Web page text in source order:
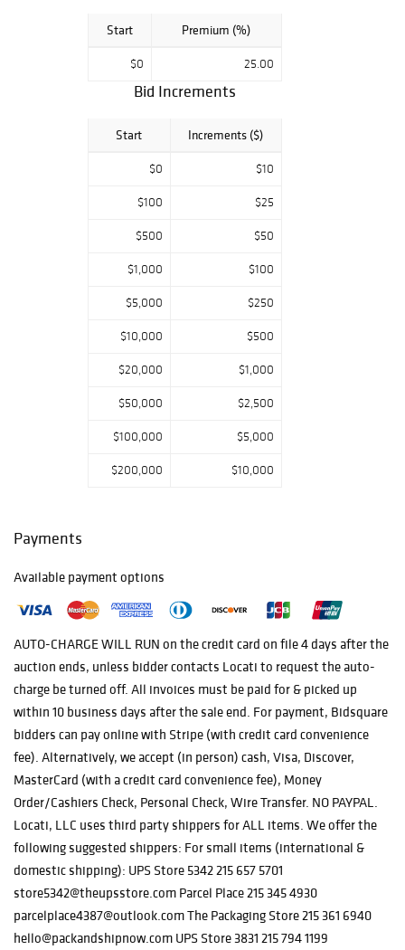
Start Premium (%)
$0 25.00
Bid Increments
Start Increments ($)
$0 $10
$100 $25
$500 $50
$1,000 $100
$5,000 $250
$10,000 $500
$20,000 $1,000
$50,000 $2,500
$100,000 $5,000
$200,000 $10,000
Payments
Available payment options
AUTO-CHARGE WILL RUN on the credit card on file 4 days after the
auction ends, unless bidder contacts Locati to request the auto-
charge be turned off. All invoices must be paid for & picked up
within 10 business days after the sale end. For payment, Bidsquare
bidders can pay online with Stripe (with credit card convenience
fee). Alternatively, we accept (in person) cash, Visa, Discover,
MasterCard (with a credit card convenience fee), Money
Order/Cashiers Check, Personal Check, Wire Transfer. NO PAYPAL.
Locati, LLC uses third party shippers for ALL items. We offer the
following suggested shippers: For small items (international &
domestic shipping): UPS Store 5342 215 657 5701
store5342@theupsstore.com Parcel Place 215 345 4930
parcelplace4387@outlook.com The Packaging Store 215 361 6940
hello@packandshipnow.com UPS Store 3831 215 794 1199